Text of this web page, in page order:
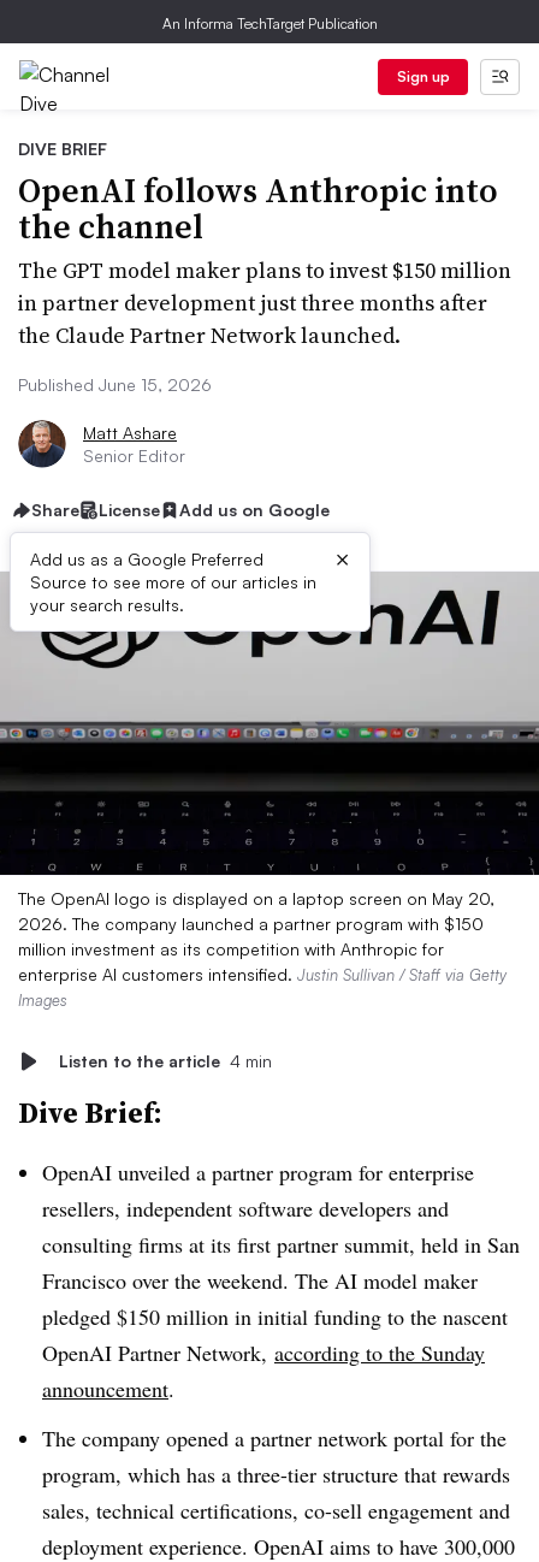
An Informa TechTarget Publication
Sign up
DIVE BRIEF
OpenAI follows Anthropic into
the channel
The GPT model maker plans to invest $150 million
in partner development just three months after
the Claude Partner Network launched.
Published June 15, 2026
Matt Ashare
Senior Editor
Share License Add us on Google
Add us as a Google Preferred
Source to see more of our articles in
your search results.
×
The OpenAI logo is displayed on a laptop screen on May 20,
2026. The company launched a partner program with $150
million investment as its competition with Anthropic for
enterprise AI customers intensified. Justin Sullivan / Staff via Getty
Images
Listen to the article 4 min
Dive Brief:
OpenAI unveiled a partner program for enterprise
resellers, independent software developers and
consulting firms at its first partner summit, held in San
Francisco over the weekend. The AI model maker
pledged $150 million in initial funding to the nascent
OpenAI Partner Network, according to the Sunday
announcement.
The company opened a partner network portal for the
program, which has a three-tier structure that rewards
sales, technical certifications, co-sell engagement and
deployment experience. OpenAI aims to have 300,000